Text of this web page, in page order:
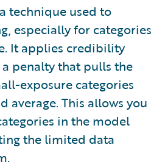
technique used to
especially for categories
It applies credibility
penalty that pulls the
exposure categories
average. This allows you
in the model
the limited data